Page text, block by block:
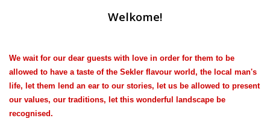
Welkome!
We wait for our dear guests with love in order for them to be
allowed to have a taste of the Sekler flavour world, the local man's
life, let them lend an ear to our stories, let us be allowed to present
our values, our traditions, let this wonderful landscape be
recognised.